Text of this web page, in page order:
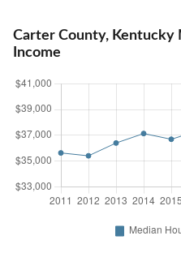
Carter County, Kentucky
Income